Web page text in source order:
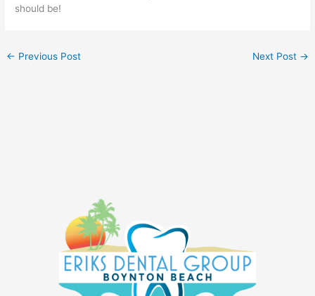
should be!
← Previous Post Next Post →